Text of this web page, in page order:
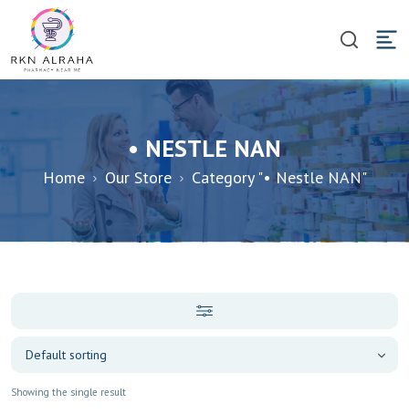
• NESTLE NAN
Home Our Store Category "• Nestle NAN"
Showing the single result